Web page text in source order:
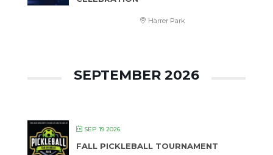
Harrer Park
SEPTEMBER 2026
SEP 19 2026
FALL PICKLEBALL TOURNAMENT